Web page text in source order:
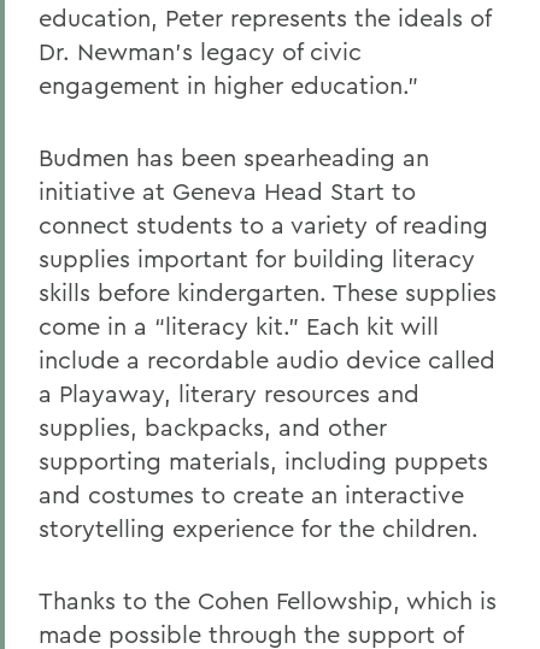
education, Peter represents the ideals of
Dr. Newman’s legacy of civic
engagement in higher education.”
Budmen has been spearheading an
initiative at Geneva Head Start to
connect students to a variety of reading
supplies important for building literacy
skills before kindergarten. These supplies
come in a “literacy kit.” Each kit will
include a recordable audio device called
a Playaway, literary resources and
supplies, backpacks, and other
supporting materials, including puppets
and costumes to create an interactive
storytelling experience for the children.
Thanks to the Cohen Fellowship, which is
made possible through the support of